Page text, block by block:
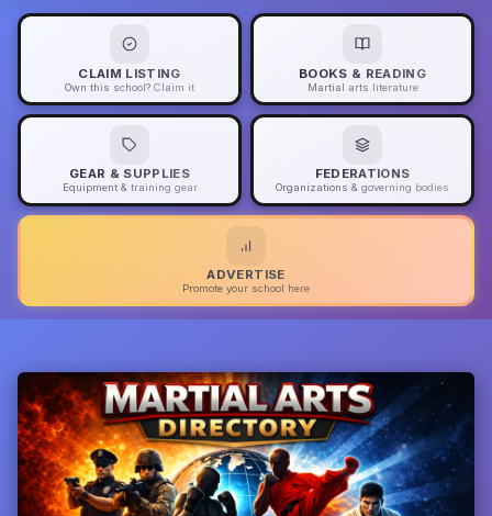
CLAIM LISTING
Own this school? Claim it
BOOKS & READING
Martial arts literature
GEAR & SUPPLIES
Equipment & training gear
FEDERATIONS
Organizations & governing bodies
ADVERTISE
Promote your school here